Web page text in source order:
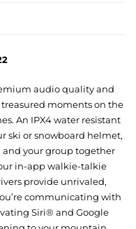
audio quality and
moments on the
An IPX4 water resistant
ski or snowboard helmet,
and your group together
in-app walkie-talkie
provide unrivaled,
communicating with
Siri® and Google